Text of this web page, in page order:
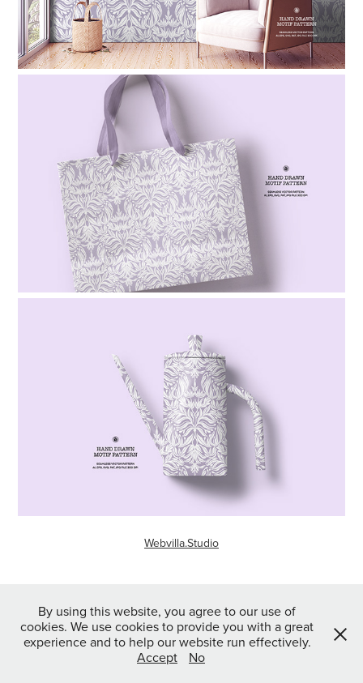
Webvilla.Studio
Powered byWebvilla Studio
By using this website, you agree to our use of
cookies. We use cookies to provide you with a great
experience and to help our website run effectively.
Accept
No